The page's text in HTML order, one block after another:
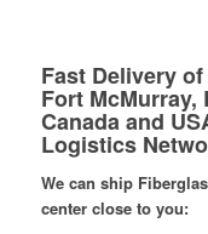
Fast Delivery
Fort
Canada and
Logistics
We can ship
center close to you: